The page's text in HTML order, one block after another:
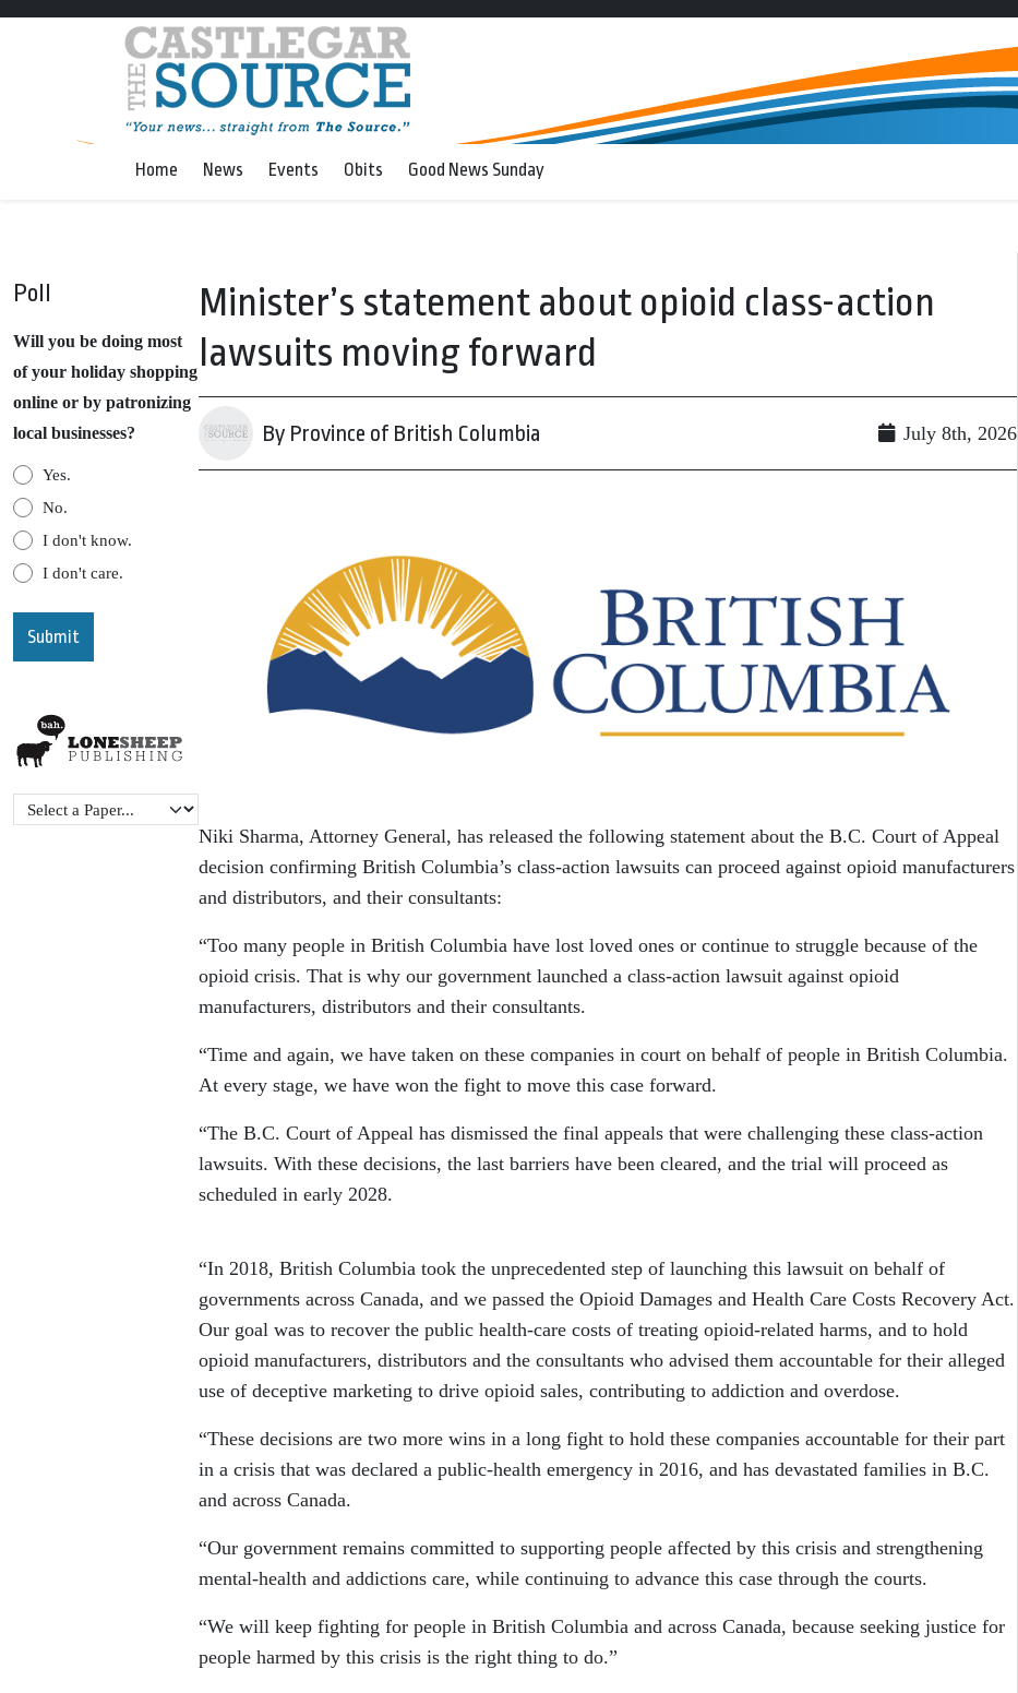
Home News Events Obits Good News Sunday
Poll
Will you be doing most
of your holiday shopping
online or by patronizing
local businesses?
Yes.
No.
I don't know.
I don't care.
Minister’s statement about opioid class-action
lawsuits moving forward
By Province of British Columbia July 8th, 2026
Niki Sharma, Attorney General, has released the following statement about the B.C. Court of Appeal
decision confirming British Columbia’s class-action lawsuits can proceed against opioid manufacturers
and distributors, and their consultants:
“Too many people in British Columbia have lost loved ones or continue to struggle because of the
opioid crisis. That is why our government launched a class-action lawsuit against opioid
manufacturers, distributors and their consultants.
“Time and again, we have taken on these companies in court on behalf of people in British Columbia.
At every stage, we have won the fight to move this case forward.
“The B.C. Court of Appeal has dismissed the final appeals that were challenging these class-action
lawsuits. With these decisions, the last barriers have been cleared, and the trial will proceed as
scheduled in early 2028.
“In 2018, British Columbia took the unprecedented step of launching this lawsuit on behalf of
governments across Canada, and we passed the Opioid Damages and Health Care Costs Recovery Act.
Our goal was to recover the public health-care costs of treating opioid-related harms, and to hold
opioid manufacturers, distributors and the consultants who advised them accountable for their alleged
use of deceptive marketing to drive opioid sales, contributing to addiction and overdose.
“These decisions are two more wins in a long fight to hold these companies accountable for their part
in a crisis that was declared a public-health emergency in 2016, and has devastated families in B.C.
and across Canada.
“Our government remains committed to supporting people affected by this crisis and strengthening
mental-health and addictions care, while continuing to advance this case through the courts.
“We will keep fighting for people in British Columbia and across Canada, because seeking justice for
people harmed by this crisis is the right thing to do.”